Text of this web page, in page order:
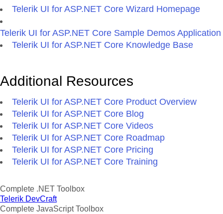
Telerik UI for ASP.NET Core Wizard Homepage
Telerik UI for ASP.NET Core Sample Demos Application
Telerik UI for ASP.NET Core Knowledge Base
Additional Resources
Telerik UI for ASP.NET Core Product Overview
Telerik UI for ASP.NET Core Blog
Telerik UI for ASP.NET Core Videos
Telerik UI for ASP.NET Core Roadmap
Telerik UI for ASP.NET Core Pricing
Telerik UI for ASP.NET Core Training
Complete .NET Toolbox
Telerik DevCraft
Complete JavaScript Toolbox